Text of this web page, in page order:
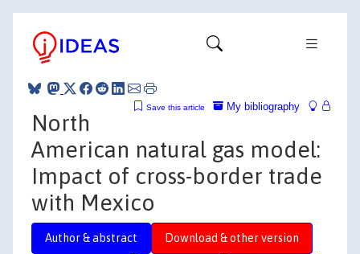
My bibliography
Save this article
North
American natural gas model:
Impact of cross-border trade
with Mexico
Author & abstract Download & other version